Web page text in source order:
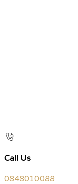
Call Us
0848010088